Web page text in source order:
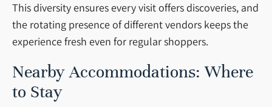
This diversity ensures every visit offers discoveries, and
the rotating presence of different vendors keeps the
experience fresh even for regular shoppers.
Nearby Accommodations: Where
to Stay